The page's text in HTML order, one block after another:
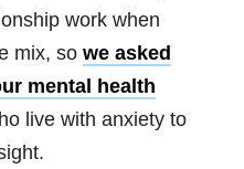
work when
mix, so we asked
mental health
live with anxiety to